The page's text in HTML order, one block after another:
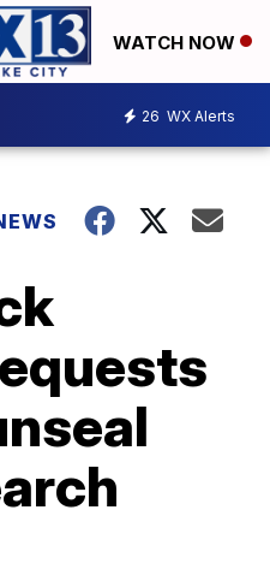
WATCH NOW
26 WX Alerts